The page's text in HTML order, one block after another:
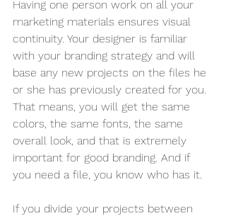
Having one person work on all your
marketing materials ensures visual
continuity. Your designer is familiar
with your branding strategy and will
base any new projects on the files he
or she has previously created for you.
That means, you will get the same
colors, the same fonts, the same
overall look, and that is extremely
important for good branding. And if
you need a file, you know who has it.
If you divide your projects between